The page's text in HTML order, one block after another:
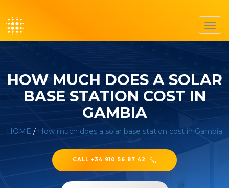
HOW MUCH DOES A SOLAR
BASE STATION COST IN
GAMBIA
HOME / How much does a solar base station cost in Gambia
CALL +34 910 56 87 42